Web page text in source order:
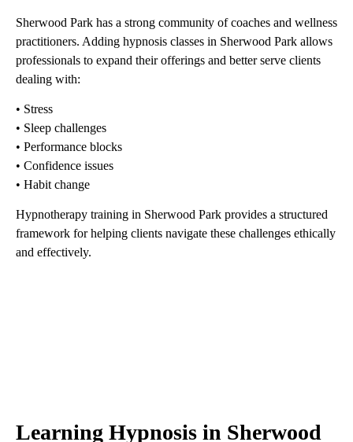
Sherwood Park has a strong community of coaches and wellness
practitioners. Adding hypnosis classes in Sherwood Park allows
professionals to expand their offerings and better serve clients
dealing with:
• Stress
• Sleep challenges
• Performance blocks
• Confidence issues
• Habit change
Hypnotherapy training in Sherwood Park provides a structured
framework for helping clients navigate these challenges ethically
and effectively.
Learning Hypnosis in Sherwood